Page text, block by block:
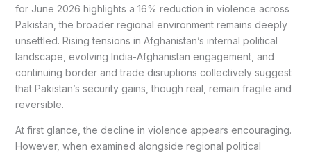
for June 2026 highlights a 16% reduction in violence across
Pakistan, the broader regional environment remains deeply
unsettled. Rising tensions in Afghanistan’s internal political
landscape, evolving India-Afghanistan engagement, and
continuing border and trade disruptions collectively suggest
that Pakistan’s security gains, though real, remain fragile and
reversible.
At first glance, the decline in violence appears encouraging.
However, when examined alongside regional political